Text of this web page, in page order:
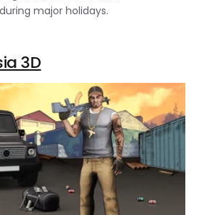
major holidays.
3D